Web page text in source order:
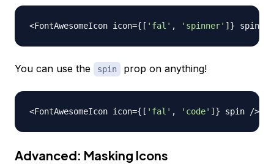
<FontAwesomeIcon icon={ [ 'fal' , 'spinner' ] } spin
You can use the spin prop on anything!
<FontAwesomeIcon icon={ [ 'fal' , 'code' ] } spin />
Advanced: Masking Icons